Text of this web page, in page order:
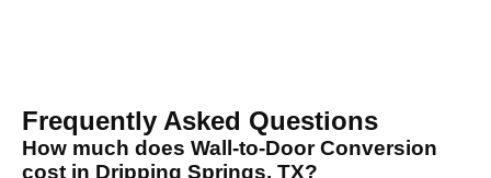
Frequently Asked Questions
How much does Wall-to-Door Conversion
cost in Dripping Springs, TX?